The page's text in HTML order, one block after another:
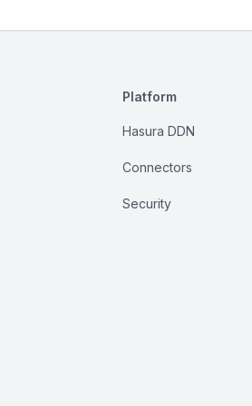
Platform
Hasura DDN
Connectors
Security